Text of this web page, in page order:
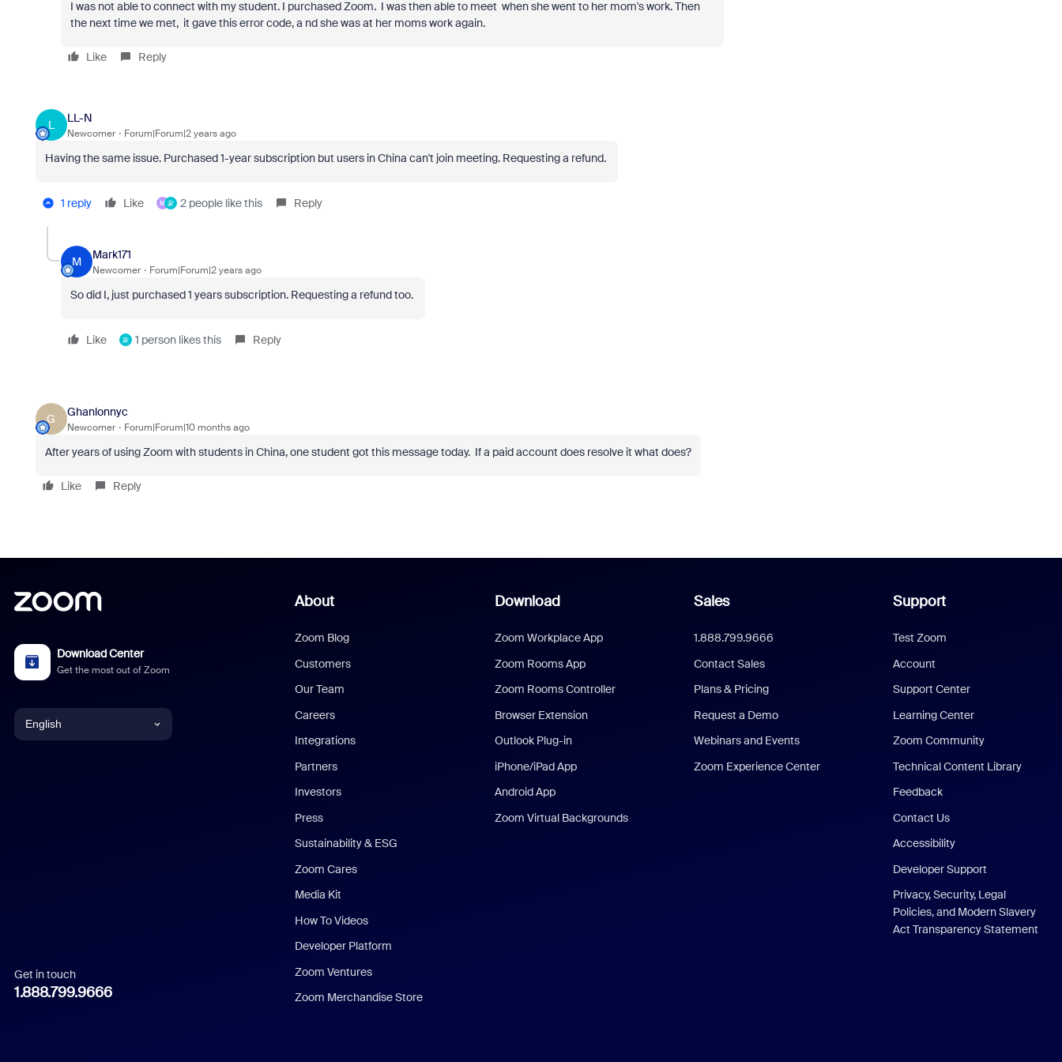
I was not able to connect with my student. I purchased Zoom. I was then able to meet when she went to her mom's work. Then
the next time we met, it gave this error code, a nd she was at her moms work again.
Like Reply
L
LL-N
Newcomer Forum|Forum|2 years ago
Having the same issue. Purchased 1-year subscription but users in China can't join meeting. Requesting a refund.
1 reply Like M 蒙 2 people like this Reply
M
Mark171
Newcomer Forum|Forum|2 years ago
So did I, just purchased 1 years subscription. Requesting a refund too.
Like 蒙 1 person likes this Reply
G
Ghanlonnyc
Newcomer Forum|Forum|10 months ago
After years of using Zoom with students in China, one student got this message today. If a paid account does resolve it what does?
Like Reply
Download Center
Get the most out of Zoom
English
Italian
Get in touch
1.888.799.9666
About
Zoom Blog
Customers
Our Team
Careers
Integrations
Partners
Investors
Press
Sustainability & ESG
Zoom Cares
Media Kit
How To Videos
Developer Platform
Zoom Ventures
Zoom Merchandise Store
Download
Zoom Workplace App
Zoom Rooms App
Zoom Rooms Controller
Browser Extension
Outlook Plug-in
iPhone/iPad App
Android App
Zoom Virtual Backgrounds
Sales
1.888.799.9666
Contact Sales
Plans & Pricing
Request a Demo
Webinars and Events
Zoom Experience Center
Support
Test Zoom
Account
Support Center
Learning Center
Zoom Community
Technical Content Library
Feedback
Contact Us
Accessibility
Developer Support
Privacy, Security, Legal
Policies, and Modern Slavery
Act Transparency Statement